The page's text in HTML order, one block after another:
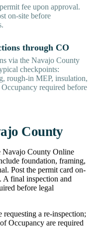
fee upon approval.
on-site before
through CO
via the Navajo County
checkpoints:
rough-in MEP, insulation,
required before
County
Navajo County Online
foundation, framing,
Post the permit card on-
A final inspection and
before legal
requesting a re-inspection;
Occupancy are required